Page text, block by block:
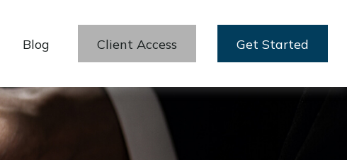
Blog Client Access Get Started